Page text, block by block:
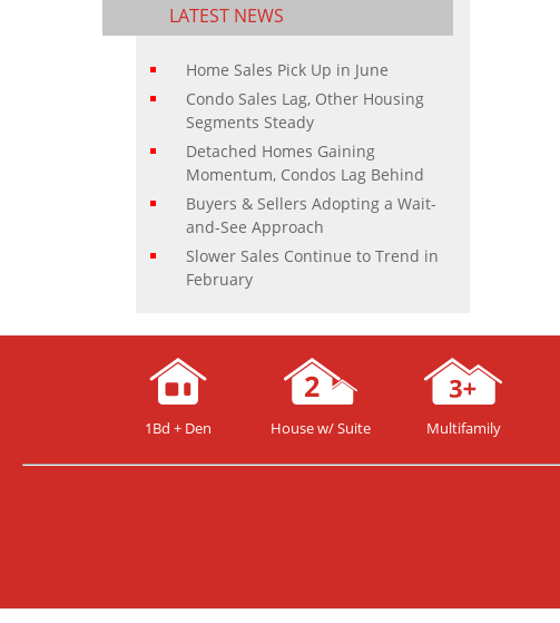
LATEST NEWS
Home Sales Pick Up in June
Condo Sales Lag, Other Housing
Segments Steady
Detached Homes Gaining
Momentum, Condos Lag Behind
Buyers & Sellers Adopting a Wait-
and-See Approach
Slower Sales Continue to Trend in
February
1Bd + Den House w/ Suite Multifamily